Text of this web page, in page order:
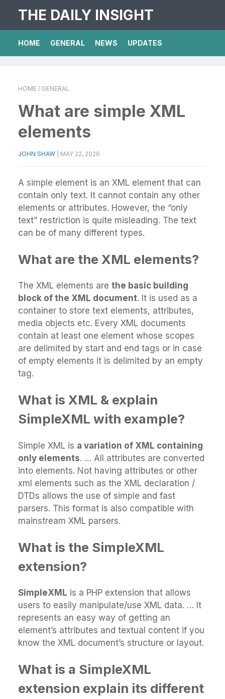
THE DAILY INSIGHT
HOME GENERAL NEWS UPDATES
HOME / GENERAL
What are simple XML
elements
JOHN SHAW MAY 22, 2026
A simple element is an XML element that can
contain only text. It cannot contain any other
elements or attributes. However, the “only
text” restriction is quite misleading. The text
can be of many different types.
What are the XML elements?
The XML elements are the basic building
block of the XML document. It is used as a
container to store text elements, attributes,
media objects etc. Every XML documents
contain at least one element whose scopes
are delimited by start and end tags or in case
of empty elements it is delimited by an empty
tag.
What is XML & explain
SimpleXML with example?
Simple XML is a variation of XML containing
only elements. … All attributes are converted
into elements. Not having attributes or other
xml elements such as the XML declaration /
DTDs allows the use of simple and fast
parsers. This format is also compatible with
mainstream XML parsers.
What is the SimpleXML
extension?
SimpleXML is a PHP extension that allows
users to easily manipulate/use XML data. … It
represents an easy way of getting an
element’s attributes and textual content if you
know the XML document’s structure or layout.
What is a SimpleXML
extension explain its different